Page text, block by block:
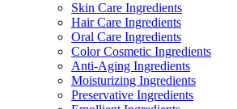
Skin Care Ingredients
Hair Care Ingredients
Oral Care Ingredients
Color Cosmetic Ingredients
Anti-Aging Ingredients
Moisturizing Ingredients
Preservative Ingredients